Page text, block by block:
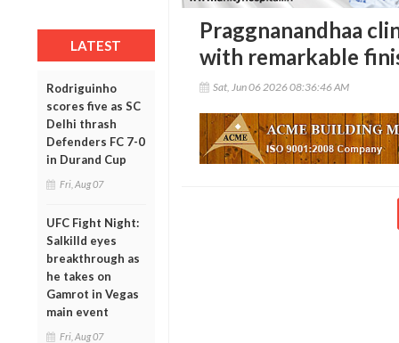
LATEST
Rodriguinho
scores five as SC
Delhi thrash
Defenders FC 7-0
in Durand Cup
Fri, Aug 07
UFC Fight Night:
Salkilld eyes
breakthrough as
he takes on
Gamrot in Vegas
main event
Fri, Aug 07
Praggnanandhaa
with remarkable
Sat, Jun 06 2026 08:36:46 AM